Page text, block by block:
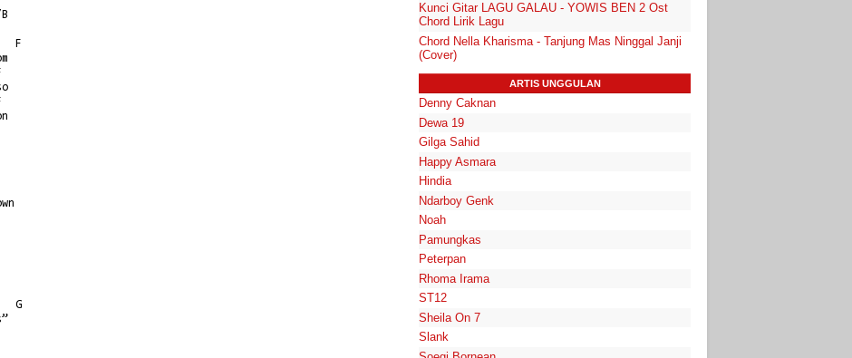
Kunci Gitar LAGU GALAU - YOWIS BEN 2 Ost
Chord Lirik Lagu
Chord Nella Kharisma - Tanjung Mas Ninggal Janji
(Cover)
ARTIS UNGGULAN
Denny Caknan
Dewa 19
Gilga Sahid
Happy Asmara
Hindia
Ndarboy Genk
Noah
Pamungkas
Peterpan
Rhoma Irama
ST12
Sheila On 7
Slank